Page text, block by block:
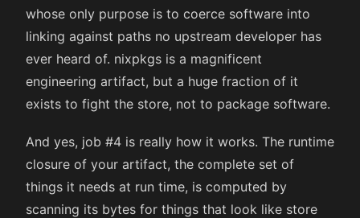
whose only purpose is to coerce software into
linking against paths no upstream developer has
ever heard of. nixpkgs is a magnificent
engineering artifact, but a huge fraction of it
exists to fight the store, not to package software.
And yes, job #4 is really how it works. The runtime
closure of your artifact, the complete set of
things it needs at run time, is computed by
scanning its bytes for things that look like store